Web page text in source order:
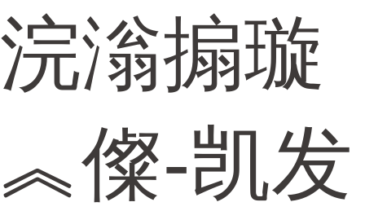
浣滃搧璇
︽儏-凯发